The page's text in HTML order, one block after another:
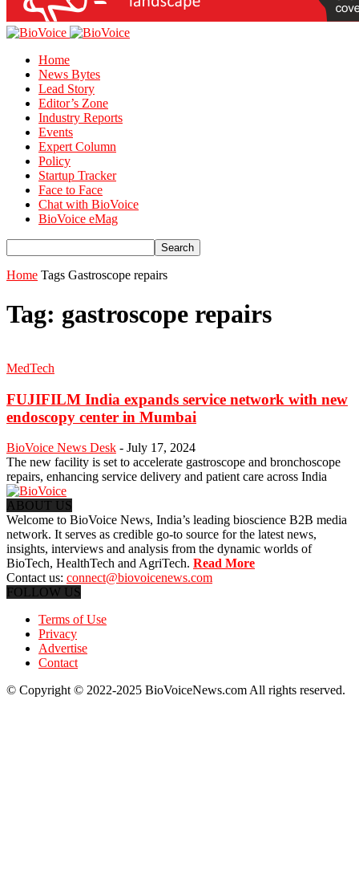
Home
News Bytes
Lead Story
Editor’s Zone
Industry Reports
Events
Expert Column
Policy
Startup Tracker
Face to Face
Chat with BioVoice
BioVoice eMag
Home Tags Gastroscope repairs
Tag: gastroscope repairs
MedTech
FUJIFILM India expands service network with new
endoscopy center in Mumbai
BioVoice News Desk - July 17, 2024
The new facility is set to accelerate gastroscope and bronchoscope
repairs, enhancing service delivery and patient care across India
ABOUT US
Welcome to BioVoice News, India’s leading bioscience B2B media
network. It serves as credible go-to source for the latest news,
insights, interviews and analysis from the dynamic worlds of
BioTech, HealthTech and AgriTech. Read More
Contact us: connect@biovoicenews.com
FOLLOW US
Terms of Use
Privacy
Advertise
Contact
© Copyright © 2022-2025 BioVoiceNews.com All rights reserved.